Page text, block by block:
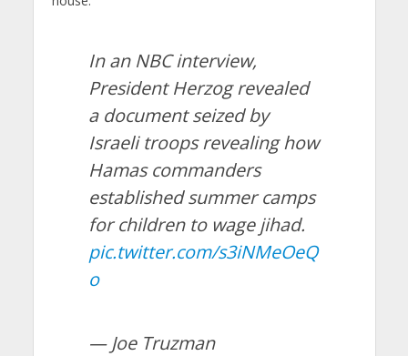
In an NBC interview,
President Herzog revealed
a document seized by
Israeli troops revealing how
Hamas commanders
established summer camps
for children to wage jihad.
pic.twitter.com/s3iNMeOeQ
o
— Joe Truzman